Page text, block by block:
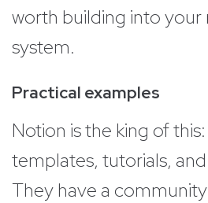
worth building into your
system.
Practical examples
Notion is the king of
templates, tutorials,
They have a